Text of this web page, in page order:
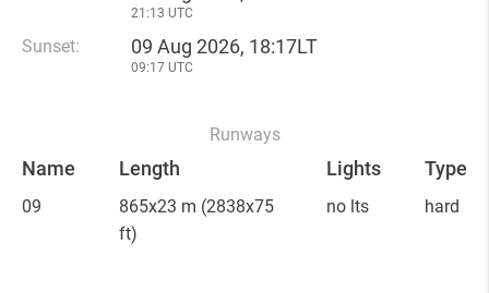
21:13 UTC
Sunset: 09 Aug 2026, 18:17LT
09:17 UTC
Runways
Name Length Lights Type
09 865x23 m (2838x75
ft)
no lts hard